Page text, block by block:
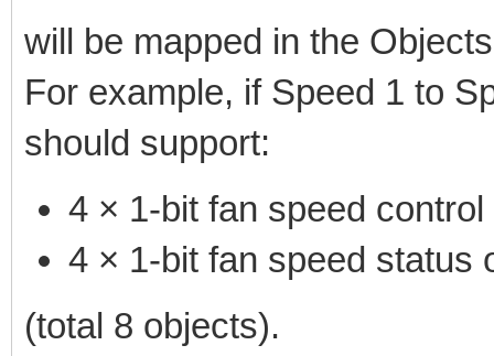
will be mapped in the
For example, if Speed 1 to
should support:
4 × 1-bit fan speed
4 × 1-bit fan speed status
(total 8 objects).